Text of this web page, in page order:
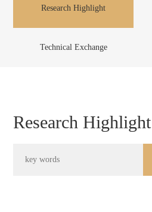
Research Highlight
Technical Exchange
Research Highlight